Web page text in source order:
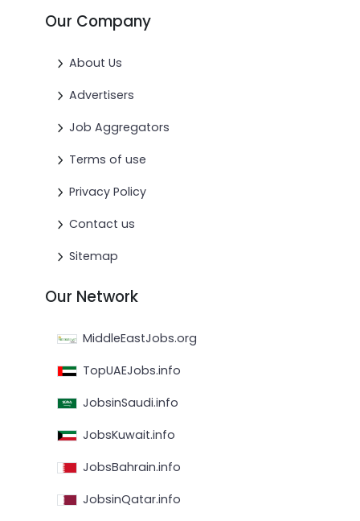
Our Company
About Us
Advertisers
Job Aggregators
Terms of use
Privacy Policy
Contact us
Sitemap
Our Network
MiddleEastJobs.org
TopUAEJobs.info
JobsinSaudi.info
JobsKuwait.info
JobsBahrain.info
JobsinQatar.info